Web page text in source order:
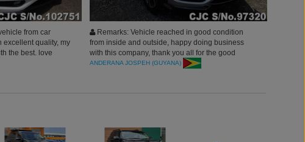
from car
excellent quality, my
the best. love
thank you all.
Remarks: Vehicle reached in good condition
from inside and outside, happy doing business
with this company, thank you all for the good
customer services.
ANDERANA JOSPEH (GUYANA)